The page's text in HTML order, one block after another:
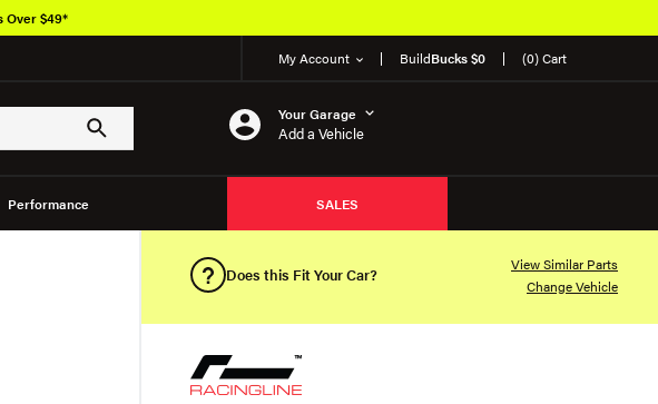
My Account BuildBucks $0 (0) Cart
Your Garage
Add a Vehicle
Performance SALES
Over $49*
Does this Fit Your Car?
View Similar Parts
Change Vehicle